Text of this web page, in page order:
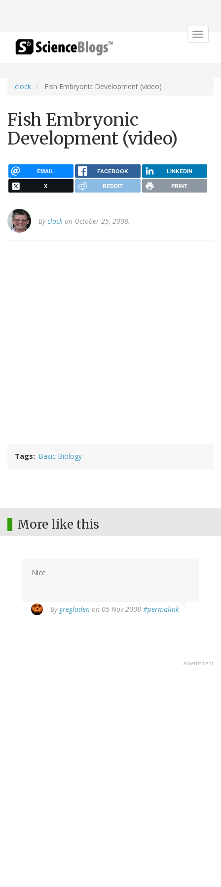
Toggle
clock Fish Embryonic Development (video)
Fish Embryonic
Development (video)
EMAIL FACEBOOK LINKEDIN
X REDDIT PRINT
Byclock on October 25, 2008.
Tags Basic Biology
More like this
Nice
By gregladen on 05 Nov 2008 #permalink
advertisment